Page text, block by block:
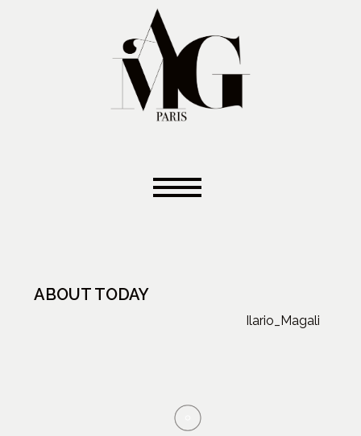
ABOUT TODAY
Ilario_Magali